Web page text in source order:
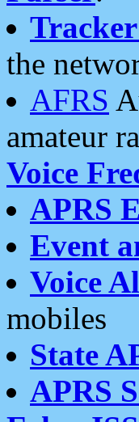
the
AFRS
amateur
Voice
APRS
Event
Voice
mobiles
State
APRS